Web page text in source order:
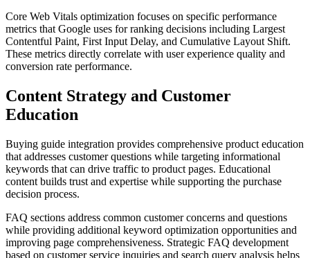
Core Web Vitals optimization focuses on specific performance
metrics that Google uses for ranking decisions including Largest
Contentful Paint, First Input Delay, and Cumulative Layout Shift.
These metrics directly correlate with user experience quality and
conversion rate performance.
Content Strategy and Customer
Education
Buying guide integration provides comprehensive product education
that addresses customer questions while targeting informational
keywords that can drive traffic to product pages. Educational
content builds trust and expertise while supporting the purchase
decision process.
FAQ sections address common customer concerns and questions
while providing additional keyword optimization opportunities and
improving page comprehensiveness. Strategic FAQ development
based on customer service inquiries and search query analysis helps